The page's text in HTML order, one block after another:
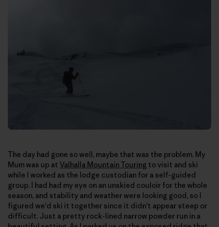
The day had gone so well, maybe that was the problem. My
Mum was up at Valhalla Mountain Touring to visit and ski
while I worked as the lodge custodian for a self-guided
group. I had had my eye on an unskied couloir for the whole
season, and stability and weather were looking good, so I
figured we'd ski it together since it didn't appear steep or
difficult. Just a pretty rock-lined narrow powder run in a